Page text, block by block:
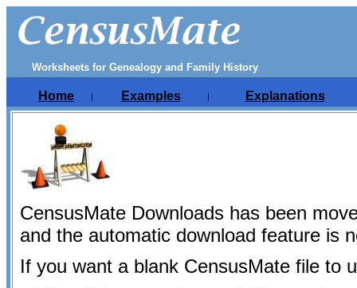
Worksheets for Genealogy and Family History
Home | Examples | Explanations
CensusMate Downloads has been
and the automatic download feature is
If you want a blank CensusMate file to